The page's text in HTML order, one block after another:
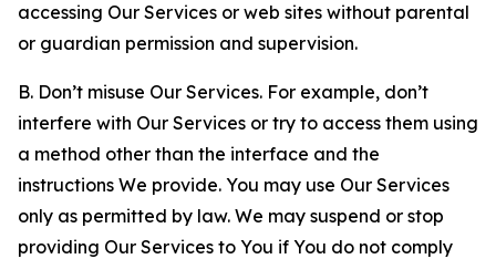
accessing Our Services or web sites without parental
or guardian permission and supervision.
B. Don’t misuse Our Services. For example, don’t
interfere with Our Services or try to access them using
a method other than the interface and the
instructions We provide. You may use Our Services
only as permitted by law. We may suspend or stop
providing Our Services to You if You do not comply